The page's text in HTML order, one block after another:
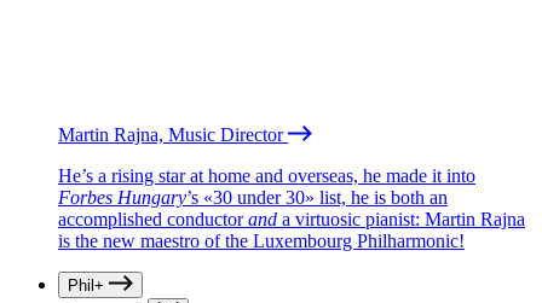
Martin Rajna, Music Director
He’s a rising star at home and overseas, he made it into
Forbes Hungary’s «30 under 30» list, he is both an
accomplished conductorand a virtuosic pianist: Martin Rajna
is the new maestro of the Luxembourg Philharmonic!
Phil+